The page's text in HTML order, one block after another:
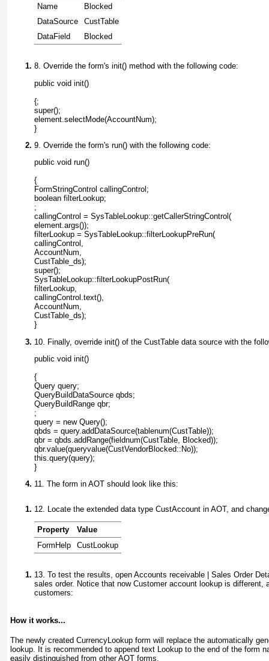
Name
Blocked
DataSource
CustTable
DataField
Blocked
8. Override the form's init() method with the following code:
{;
super();
element.selectMode(AccountNum);
9. Override the form's run() with the following code:
{
FormStringControl callingControl;
boolean filterLookup;
;
callingControl = SysTableLookup::getCallerStringControl(
element.args());
filterLookup = SysTableLookup::filterLookupPreRun(
callingControl,
AccountNum,
CustTable_ds);
super();
SysTableLookup::filterLookupPostRun(
filterLookup,
callingControl.text(),
AccountNum,
CustTable_ds);
10. Finally, override init() of the CustTable data source with the
{
Query query;
QueryBuildDataSource qbds;
QueryBuildRange qbr;
;
query = new Query();
qbds = query.addDataSource(tablenum(CustTable));
qbr = qbds.addRange(fieldnum(CustTable, Blocked));
qbr.value(queryvalue(CustVendorBlocked::No));
this.query(query);
11. The form in AOT should look like this:
12. Locate the extended data type CustAccount in AOT, and
Property
Value
FormHelp
CustLookup
13. To test the results, open Accounts receivable | Sales Order
sales order. Notice that nowCustomer account lookup is different,
customers:
How it works...
The newly created CurrencyLookup form will replace the automatically
lookup. It is recommended to append text Lookup to the end of the form
easily distinguished from other AOT forms.